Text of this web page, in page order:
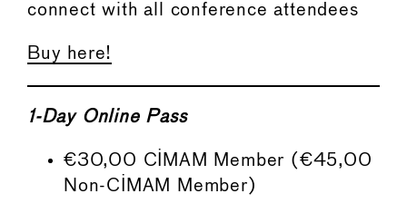
connect with all conference attendees
Buy here!
1-Day Online Pass
€30,00 CIMAM Member (€45,00
Non-CIMAM Member)